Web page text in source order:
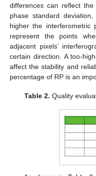
differences can reflect
phase standard
higher the interferometric
represent the points
adjacent pixels’
certain direction. A too-
affect the stability and
percentage of RP is an
Table 2. Quality